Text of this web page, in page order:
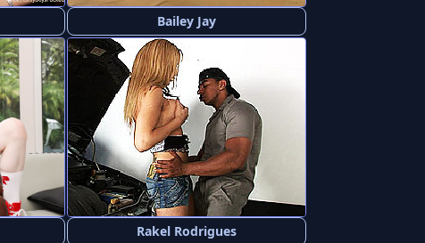
Bailey Jay
Rakel Rodrigues